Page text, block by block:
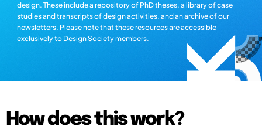
design. These include a repository of PhD theses, a library of case
studies and transcripts of design activities, and an archive of our
newsletters. Please note that these resources are accessible
exclusively to Design Society members.
How does this work?